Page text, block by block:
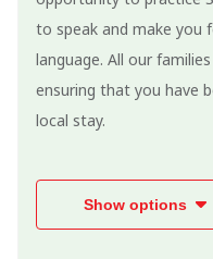
to speak and make you
language. All our
ensuring that you have
local stay.
Show options